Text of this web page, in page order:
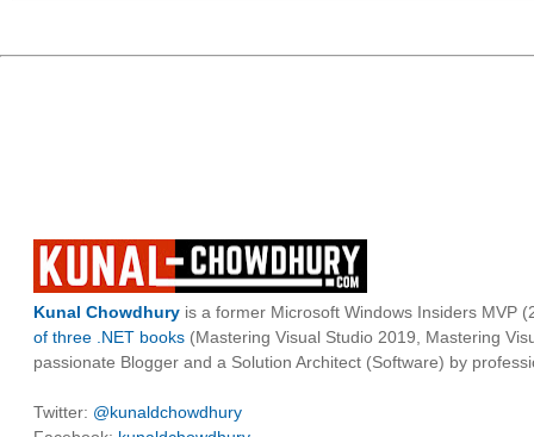
Kunal Chowdhury is a former Microsoft Windows Insiders MVP
of three .NET books (Mastering Visual Studio 2019, Mastering
passionate Blogger and a Solution Architect (Software) by
Twitter: @kunaldchowdhury